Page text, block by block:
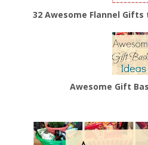
32 Awesome Flannel
Awesome Gift